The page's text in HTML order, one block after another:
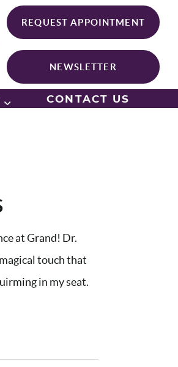
REQUEST APPOINTMENT
NEWSLETTER
CONTACT US
at Grand! Dr.
touch that
in my seat.